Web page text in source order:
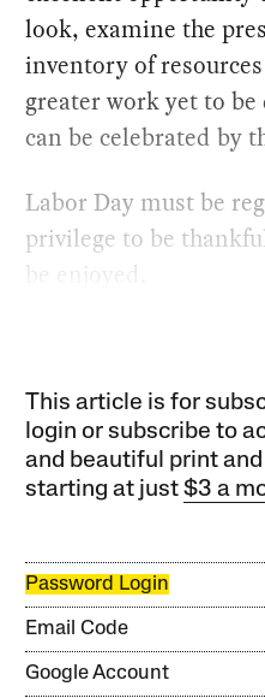
look, examine the
inventory of
greater work yet to
can be celebrated by
Labor Day must be
privilege to be
be enjoyed.
This article is for
login or subscribe to
and beautiful print
starting at just$3 a
Password Login
Email Code
Google Account